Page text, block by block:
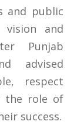
and public
and
Punjab
advised
respect
the role of
success.